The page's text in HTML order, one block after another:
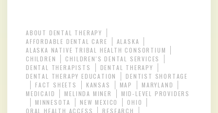
ABOUT DENTAL THERAPY
AFFORDABLE DENTAL CARE
ALASKA
ALASKA NATIVE TRIBAL HEALTH CONSORTIUM
CHILDREN
CHILDREN'S DENTAL SERVICES
DENTAL THERAPISTS
DENTAL THERAPY
DENTAL THERAPY EDUCATION
DENTIST SHORTAGE
FACT SHEETS
KANSAS MAP
MARYLAND
MEDICAID
MELINDA MINER
MID-LEVEL PROVIDERS
MINNESOTA
NEW MEXICO
OHIO
ORAL HEALTH ACCESS
RESEARCH